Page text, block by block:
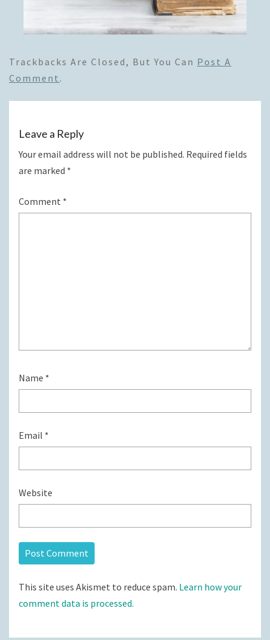
Trackbacks Are Closed, But You Can Post A
Comment .
Leave a Reply
Your email address will not be published. Required fields
are marked *
Comment *
Name *
Email *
Website
This site uses Akismet to reduce spam. Learn how your
comment data is processed.